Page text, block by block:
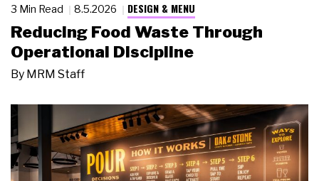
3 Min Read 8.5.2026 DESIGN & MENU
Reducing Food Waste Through
Operational Discipline
By MRM Staff